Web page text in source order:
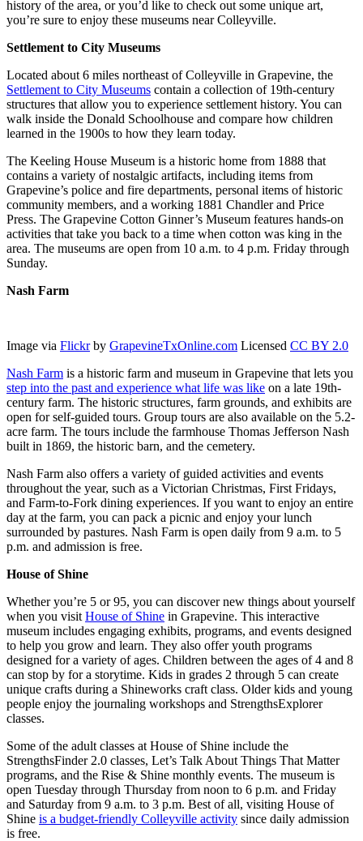
history of the area, or you’d like to check out some unique art,
you’re sure to enjoy these museums near Colleyville.
Settlement to City Museums
Located about 6 miles northeast of Colleyville in Grapevine, the
Settlement to City Museums contain a collection of 19th-century
structures that allow you to experience settlement history. You can
walk inside the Donald Schoolhouse and compare how children
learned in the 1900s to how they learn today.
The Keeling House Museum is a historic home from 1888 that
contains a variety of nostalgic artifacts, including items from
Grapevine’s police and fire departments, personal items of historic
community members, and a working 1881 Chandler and Price
Press. The Grapevine Cotton Ginner’s Museum features hands-on
activities that take you back to a time when cotton was king in the
area. The museums are open from 10 a.m. to 4 p.m. Friday through
Sunday.
Nash Farm
Image via Flickrby GrapevineTxOnline.com Licensed CC BY 2.0
Nash Farm is a historic farm and museum in Grapevine that lets you
step into the past and experience what life was like on a late 19th-
century farm. The historic structures, farm grounds, and exhibits are
open for self-guided tours. Group tours are also available on the 5.2-
acre farm. The tours include the farmhouse Thomas Jefferson Nash
built in 1869, the historic barn, and the cemetery.
Nash Farm also offers a variety of guided activities and events
throughout the year, such as a Victorian Christmas, First Fridays,
and Farm-to-Fork dining experiences. If you want to enjoy an entire
day at the farm, you can pack a picnic and enjoy your lunch
surrounded by pastures. Nash Farm is open daily from 9 a.m. to 5
p.m. and admission is free.
House of Shine
Whether you’re 5 or 95, you can discover new things about yourself
when you visit House of Shine in Grapevine. This interactive
museum includes engaging exhibits, programs, and events designed
to help you grow and learn. They also offer youth programs
designed for a variety of ages. Children between the ages of 4 and 8
can stop by for a storytime. Kids in grades 2 through 5 can create
unique crafts during a Shineworks craft class. Older kids and young
people enjoy the journaling workshops and StrengthsExplorer
classes.
Some of the adult classes at House of Shine include the
StrengthsFinder 2.0 classes, Let’s Talk About Things That Matter
programs, and the Rise & Shine monthly events. The museum is
open Tuesday through Thursday from noon to 6 p.m. and Friday
and Saturday from 9 a.m. to 3 p.m. Best of all, visiting House of
Shine is a budget-friendly Colleyville activity since daily admission
is free.